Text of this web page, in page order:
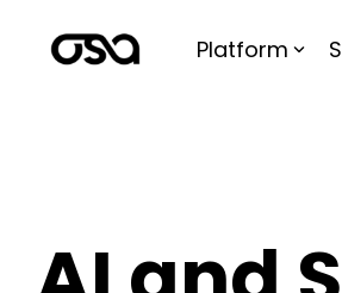
Platform